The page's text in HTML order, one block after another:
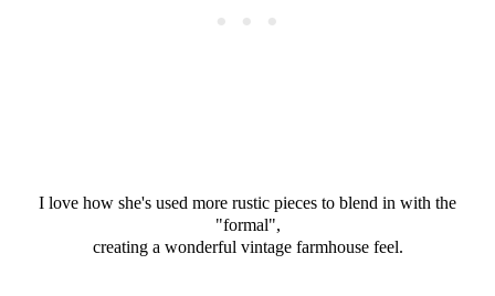
I love how she's used more rustic pieces to blend in with the
"formal",
creating a wonderful vintage farmhouse feel.